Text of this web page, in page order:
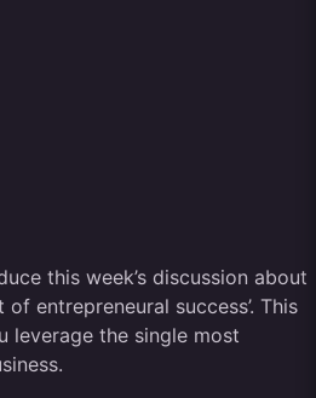
this week’s discussion about
entrepreneural success’. This
leverage the single most